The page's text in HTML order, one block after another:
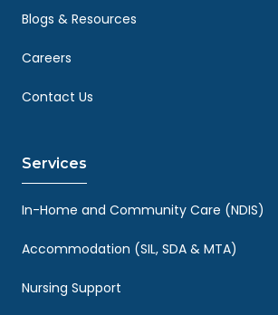
Blogs & Resources
Careers
Contact Us
Services
In-Home and Community Care (NDIS)
Accommodation (SIL, SDA & MTA)
Nursing Support